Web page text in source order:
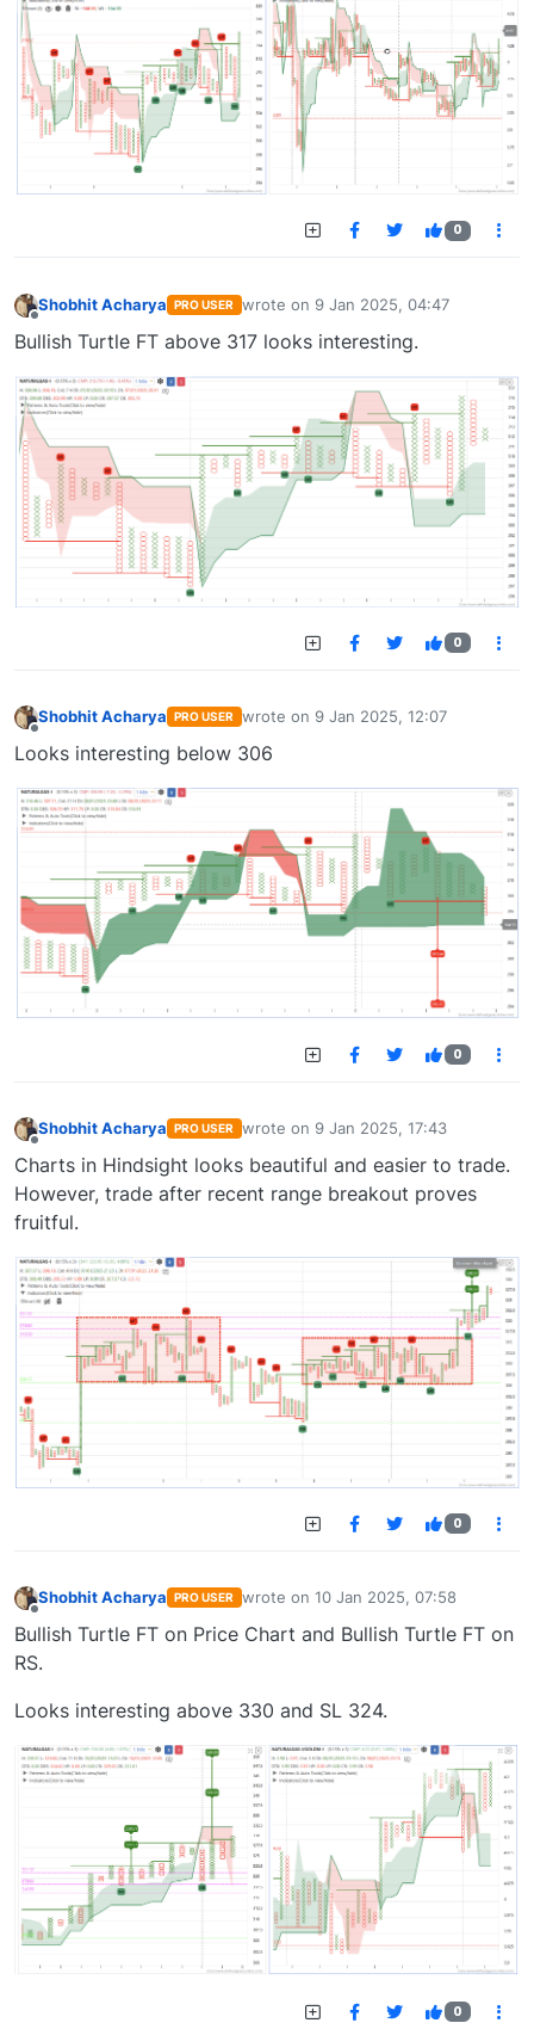
0
Shobhit Acharya PRO USER wrote on 9 Jan 2025, 04:47
last edited by
Bullish Turtle FT above 317 looks interesting.
0
Shobhit Acharya PRO USER wrote on 9 Jan 2025, 12:07
last edited by
Looks interesting below 306
0
Offline
Shobhit Acharya PRO USER wrote on 9 Jan 2025, 17:43
last edited by
Charts in Hindsight looks beautiful and easier to trade.
However, trade after recent range breakout proves
fruitful.
0
Shobhit Acharya PRO USER wrote on 10 Jan 2025, 07:58
last edited by
Bullish Turtle FT on Price Chart and Bullish Turtle FT on
RS.
Looks interesting above 330 and SL 324.
0